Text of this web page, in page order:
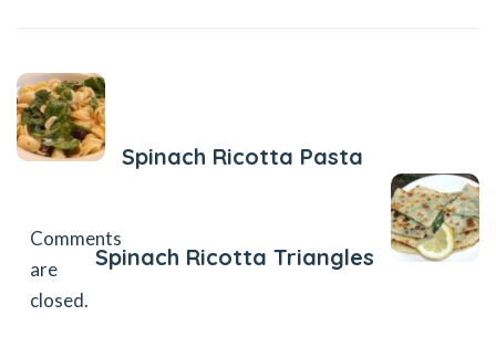
Spinach Ricotta Pasta
Spinach Ricotta Triangles
Comments
are
closed.